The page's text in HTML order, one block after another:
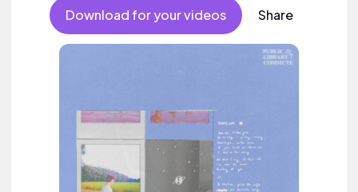
Download for your videos Share